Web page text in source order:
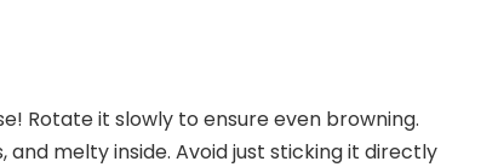
Rotate it slowly to ensure even browning.
melty inside. Avoid just sticking it directly